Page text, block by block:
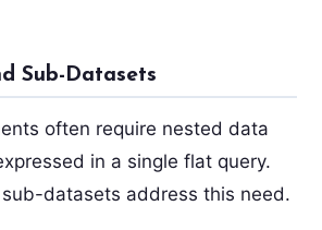
Sub-Datasets
often require nested data
in a single flat query.
datasets address this need.